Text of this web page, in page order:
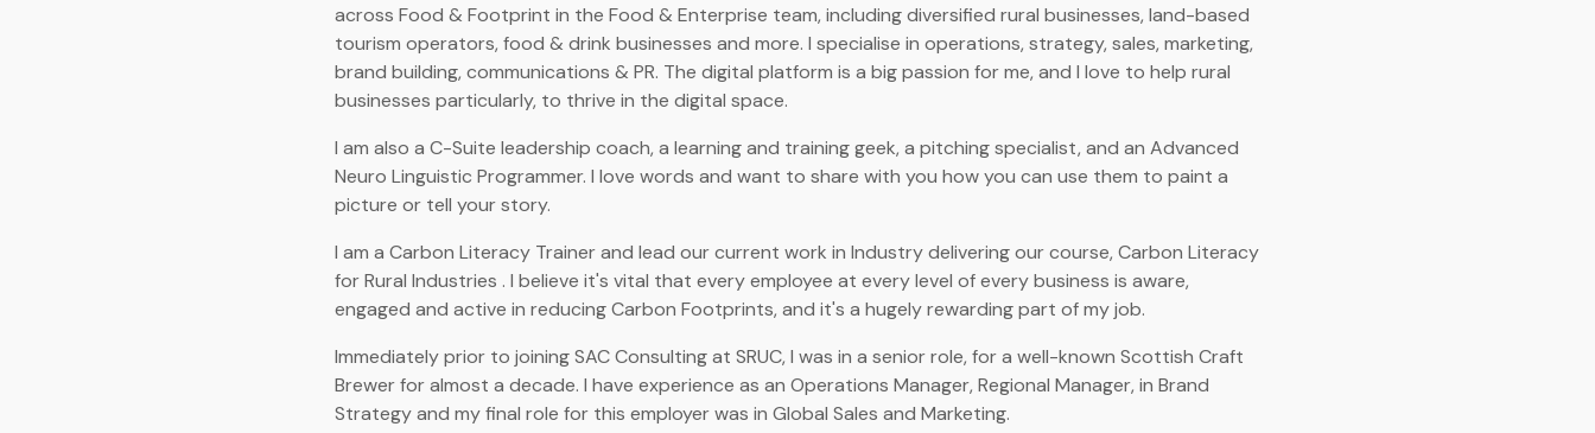
across Food & Footprint in the Food & Enterprise team, including diversified rural businesses, land-based
tourism operators, food & drink businesses and more. I specialise in operations, strategy, sales, marketing,
brand building, communications & PR. The digital platform is a big passion for me, and I love to help rural
businesses particularly, to thrive in the digital space.
I am also a C-Suite leadership coach, a learning and training geek, a pitching specialist, and an Advanced
Neuro Linguistic Programmer. I love words and want to share with you how you can use them to paint a
picture or tell your story.
I am a Carbon Literacy Trainer and lead our current work in Industry delivering our course, Carbon Literacy
for Rural Industries . I believe it's vital that every employee at every level of every business is aware,
engaged and active in reducing Carbon Footprints, and it's a hugely rewarding part of my job.
Immediately prior to joining SAC Consulting at SRUC, I was in a senior role, for a well-known Scottish Craft
Brewer for almost a decade. I have experience as an Operations Manager, Regional Manager, in Brand
Strategy and my final role for this employer was in Global Sales and Marketing.